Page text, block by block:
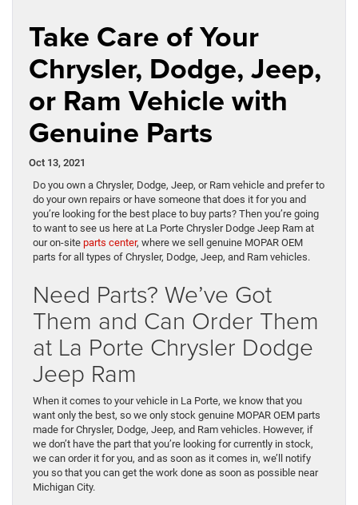
Take Care of Your
Chrysler, Dodge, Jeep,
or Ram Vehicle with
Genuine Parts
Oct 13, 2021
Do you own a Chrysler, Dodge, Jeep, or Ram vehicle and prefer to
do your own repairs or have someone that does it for you and
you’re looking for the best place to buy parts? Then you’re going
to want to see us here at La Porte Chrysler Dodge Jeep Ram at
our on-site parts center, where we sell genuine MOPAR OEM
parts for all types of Chrysler, Dodge, Jeep, and Ram vehicles.
Need Parts? We’ve Got
Them and Can Order Them
at La Porte Chrysler Dodge
Jeep Ram
When it comes to your vehicle in La Porte, we know that you
want only the best, so we only stock genuine MOPAR OEM parts
made for Chrysler, Dodge, Jeep, and Ram vehicles. However, if
we don’t have the part that you’re looking for currently in stock,
we can order it for you, and as soon as it comes in, we’ll notify
you so that you can get the work done as soon as possible near
Michigan City.